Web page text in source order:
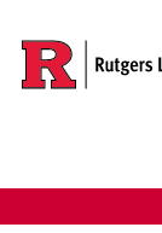
Skip to main